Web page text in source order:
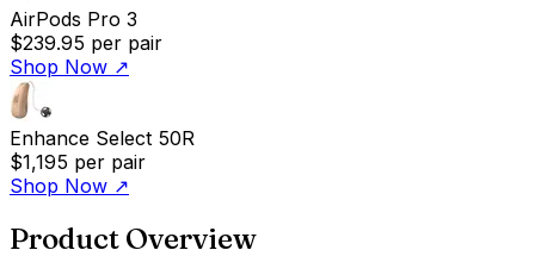
AirPods Pro 3
$239.95 per pair
Shop Now ↗
Enhance Select 50R
$1,195 per pair
Shop Now ↗
Product Overview